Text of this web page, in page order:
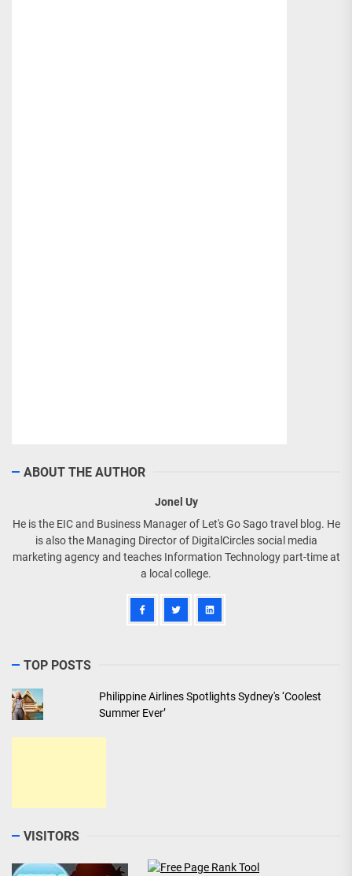
ABOUT THE AUTHOR
Jonel Uy
He is the EIC and Business Manager of Let's Go Sago travel blog. He
is also the Managing Director of DigitalCircles social media
marketing agency and teaches Information Technology part-time at
a local college.
TOP POSTS
Philippine Airlines Spotlights Sydney's ‘Coolest
Summer Ever’
VISITORS